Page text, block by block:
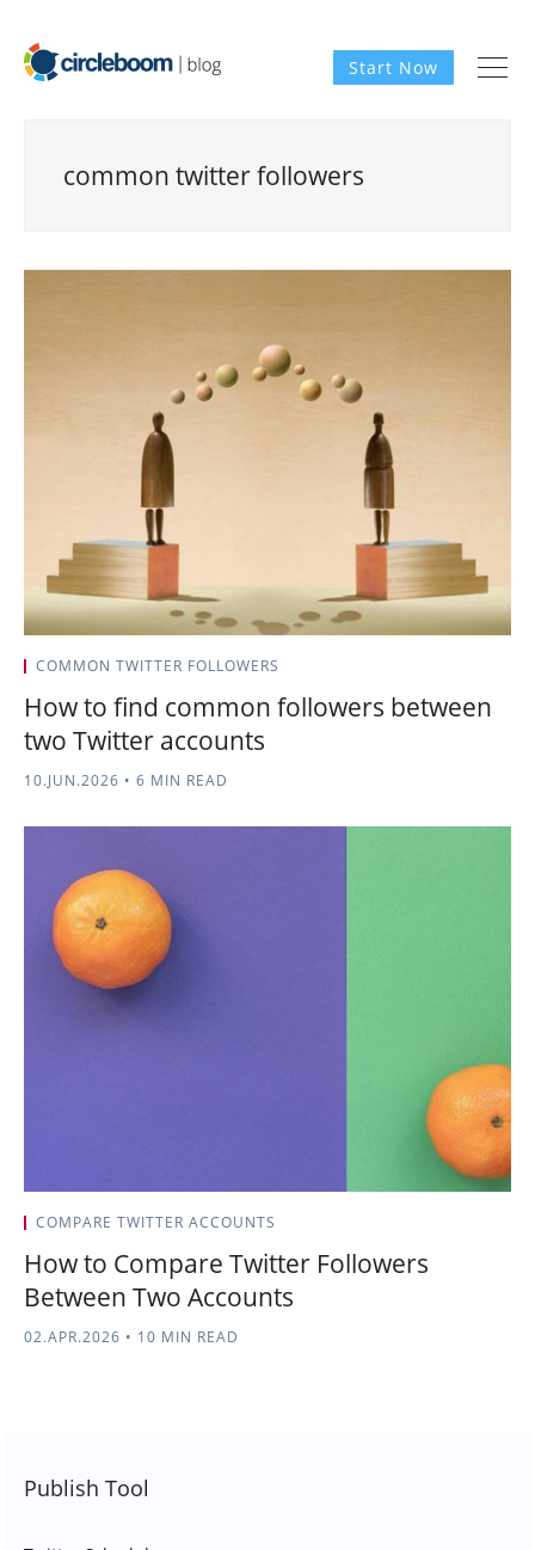
Start Now
common twitter followers
COMMON TWITTER FOLLOWERS
How to find common followers between
two Twitter accounts
10.JUN.2026 • 6 MIN READ
COMPARE TWITTER ACCOUNTS
How to Compare Twitter Followers
Between Two Accounts
02.APR.2026 • 10 MIN READ
Publish Tool